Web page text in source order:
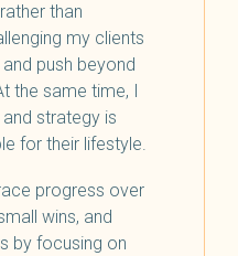
than
my clients
push beyond
the same time, I
strategy is
for their lifestyle.
progress over
wins, and
by focusing on